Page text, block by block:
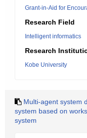
Grant-in-Aid for
Research Field
Intelligent informatics
Research
Kobe University
Multi-agent system
system based on
system